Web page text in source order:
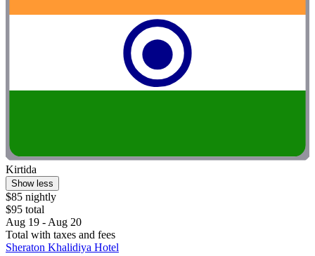
Kirtida
Show less
$85 nightly
$95 total
Aug 19 - Aug 20
Total with taxes and fees
Sheraton Khalidiya Hotel